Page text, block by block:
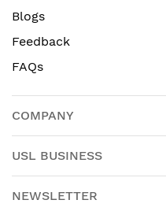
Blogs
Feedback
FAQs
COMPANY
USL BUSINESS
NEWSLETTER